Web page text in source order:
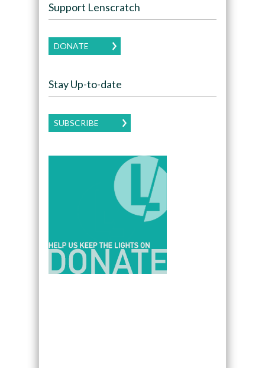
Support Lenscratch
DONATE
Stay Up-to-date
SUBSCRIBE